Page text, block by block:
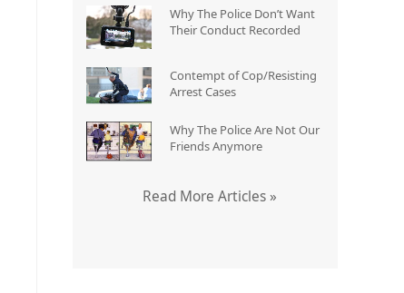
Why The Police Don’t Want
Their Conduct Recorded
Contempt of Cop/Resisting
Arrest Cases
Why The Police Are Not Our
Friends Anymore
Read More Articles »